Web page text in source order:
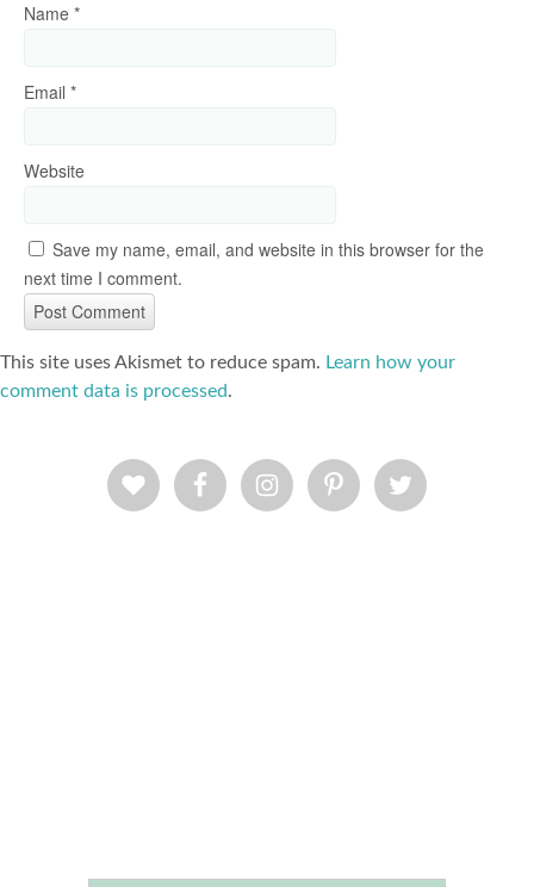
Name *
Email *
Website
Save my name, email, and website in this browser for the
next time I comment.
This site uses Akismet to reduce spam. Learn how your
comment data is processed.